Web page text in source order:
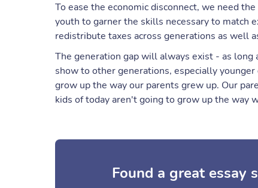
To ease the economic disconnect, we need
youth to garner the skills necessary to match
redistribute taxes across generations as well
The generation gap will always exist - as
show to other generations, especially
grow up the way our parents grew up. Our
kids of today aren't going to grow up the way
Found a great essay